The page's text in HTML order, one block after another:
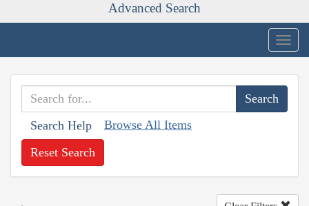
Advanced Search
Search Help Browse All Items
Reset Search